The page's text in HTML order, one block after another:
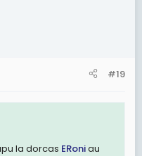
#19
la dorcas ERoniau